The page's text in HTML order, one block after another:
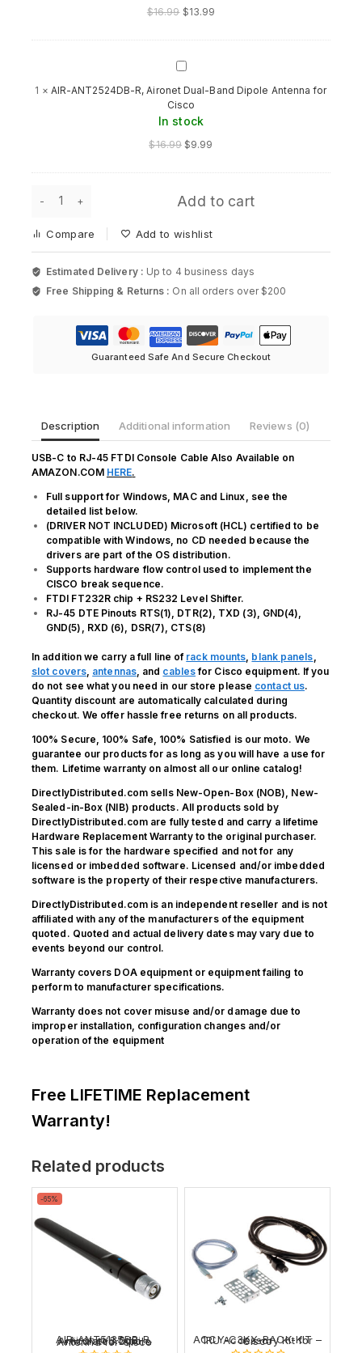
C
Essential
of
Cisco
$16.99 $13.99
AIR-
R,
Aironet
Dual-
Band
Cisco
1 × AIR-ANT2524DB-R, Aironet Dual-Band Dipole Antenna for
Cisco
In stock
$16.99 Original
was:
$9.99
is:
USB
Cable
USB-
to
RJ45
Accesory
Add to cart
Compare Add to wishlist
Estimated Delivery : Up to 4 business days
Free Shipping & Returns : On all orders over $200
Guaranteed Safe And Secure Checkout
Description Additional information Reviews (0)
USB-C to RJ-45 FTDI Console Cable Also Available on
AMAZON.COM HERE.
Full support for Windows, MAC and Linux, see the
detailed list below.
(DRIVER NOT INCLUDED) Microsoft (HCL) certified to be
compatible with Windows, no CD needed because the
drivers are part of the OS distribution.
Supports hardware flow control used to implement the
CISCO break sequence.
FTDI FT232R chip + RS232 Level Shifter.
RJ-45 DTE Pinouts RTS(1), DTR(2), TXD (3), GND(4),
GND(5), RXD (6), DSR(7), CTS(8)
In addition we carry a full line of rack mounts, blank panels,
slot covers, antennas, and cablesfor Cisco equipment. If you
do not see what you need in our store please contact us.
Quantity discount are automatically calculated during
checkout. We offer hassle free returns on all products.
100% Secure, 100% Safe, 100% Satisfied is our moto. We
guarantee our products for as long as you will have a use for
them. Lifetime warranty on almost all our online catalog!
DirectlyDistributed.com sells New-Open-Box (NOB), New-
Sealed-in-Box (NIB) products. All products sold by
DirectlyDistributed.com are fully tested and carry a lifetime
Hardware Replacement Warranty to the original purchaser.
This sale is for the hardware specified and not for any
licensed or imbedded software. Licensed and/or imbedded
software is the property of their respective manufacturers.
DirectlyDistributed.com is an independent reseller and is not
affiliated with any of the manufacturers of the equipment
quoted. Quoted and actual delivery dates may vary due to
events beyond our control.
Warranty covers DOA equipment or equipment failing to
perform to manufacturer specifications.
Warranty does not cover misuse and/or damage due to
improper installation, configuration changes and/or
operation of the equipment
Free LIFETIME Replacement
Warranty!
Related products
-65%
Product
on
sale
AIR-ANT5135DB-R, Aironet 3.5dBi Articulated Dipole Antenna for Cisco ACCY-C3KX-RACK-KIT – 1RU Accessory Kit for Cisco